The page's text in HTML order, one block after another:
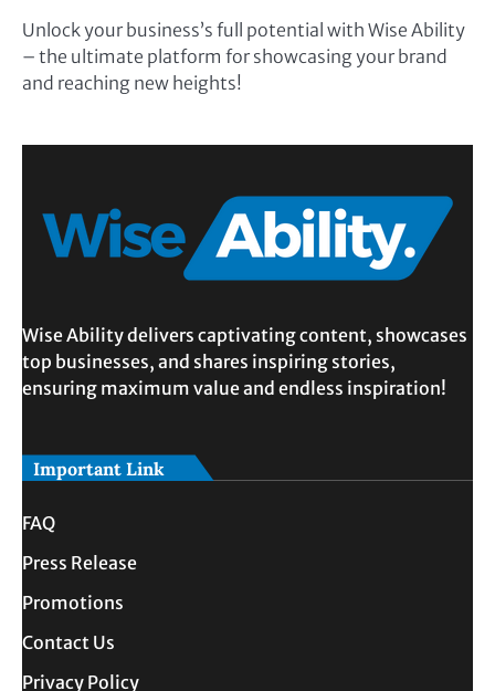
Unlock your business’s full potential with Wise Ability
– the ultimate platform for showcasing your brand
and reaching new heights!
Wise Ability delivers captivating content, showcases
top businesses, and shares inspiring stories,
ensuring maximum value and endless inspiration!
Important Link
FAQ
Press Release
Promotions
Contact Us
Privacy Policy